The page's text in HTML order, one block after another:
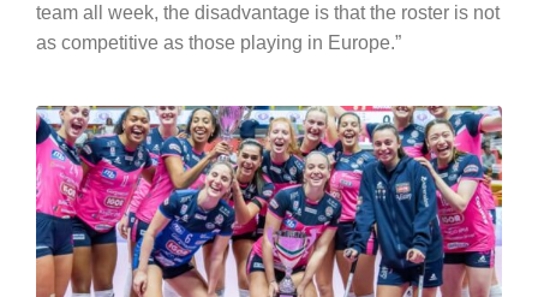
team all week, the disadvantage is that the roster is not
as competitive as those playing in Europe.”